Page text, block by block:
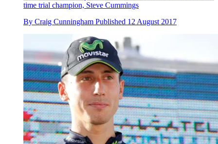
time trial champion, Steve Cummings
By Craig Cunningham Published 12 August 2017